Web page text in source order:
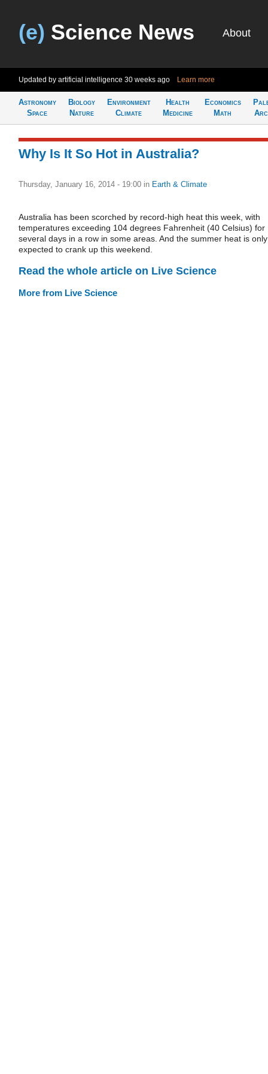
(e) Science News About
Updated by artificial intelligence 30 weeks ago Learn more
Astronomy
Space
Biology
Nature
Environment
Climate
Health
Medicine
Economics
Math
Why Is It So Hot in Australia?
Thursday, January 16, 2014 - 19:00 in Earth & Climate
Australia has been scorched by record-high heat this week, with
temperatures exceeding 104 degrees Fahrenheit (40 Celsius) for
several days in a row in some areas. And the summer heat is only
expected to crank up this weekend.
Read the whole article on Live Science
More from Live Science